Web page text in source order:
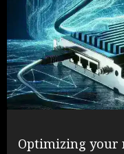
Optimizing your